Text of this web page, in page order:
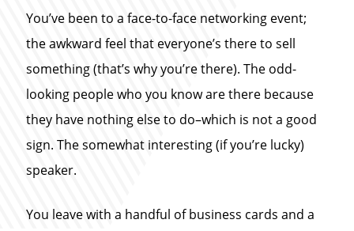
You’ve been to a face-to-face networking event;
the awkward feel that everyone’s there to sell
something (that’s why you’re there). The odd-
looking people who you know are there because
they have nothing else to do–which is not a good
sign. The somewhat interesting (if you’re lucky)
speaker.
You leave with a handful of business cards and a